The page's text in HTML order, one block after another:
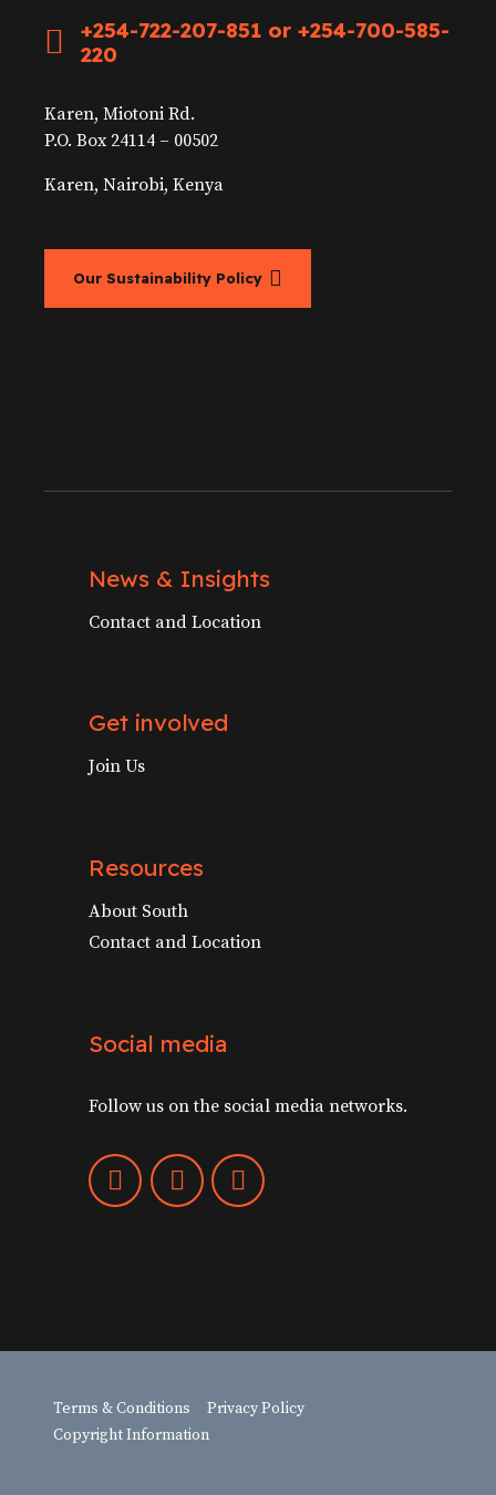
+254-722-207-851 or +254-700-585-
220
Karen, Miotoni Rd.
P.O. Box 24114 – 00502
Karen, Nairobi, Kenya
Our Sustainability Policy
News & Insights
Contact and Location
Get involved
Join Us
Resources
About South
Contact and Location
Social media
Follow us on the social media networks.
Terms & Conditions
Privacy Policy
Copyright Information